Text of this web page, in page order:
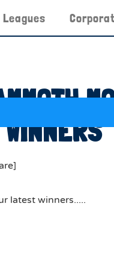
latest winners.....